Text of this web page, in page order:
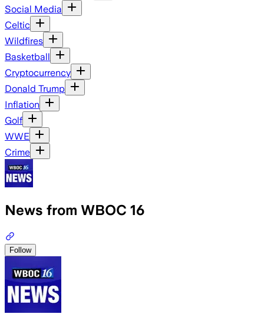
Social Media
Celtic
Wildfires
Basketball
Cryptocurrency
Donald Trump
Inflation
Golf
WWE
Crime
News from WBOC 16
Follow